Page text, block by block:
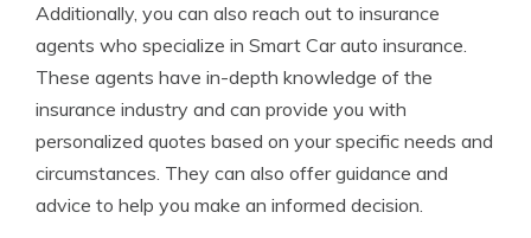
Additionally, you can also reach out to insurance
agents who specialize in Smart Car auto insurance.
These agents have in-depth knowledge of the
insurance industry and can provide you with
personalized quotes based on your specific needs and
circumstances. They can also offer guidance and
advice to help you make an informed decision.